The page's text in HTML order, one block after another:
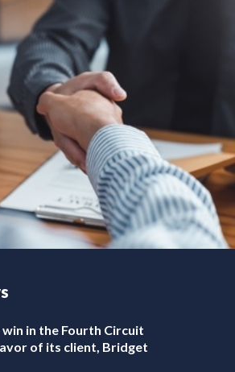
in the Fourth Circuit
of its client, Bridget